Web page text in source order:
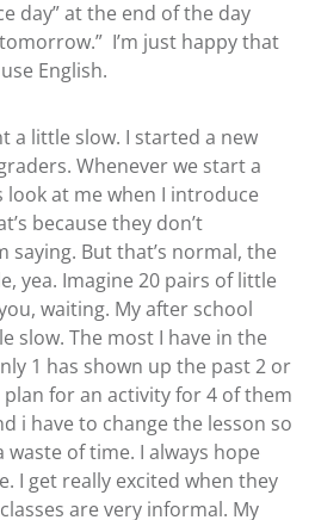
day” at the end of the day
I’m just happy that
English.
a little slow. I started a new
Whenever we start a
look at me when I introduce
because they don’t
saying. But that’s normal, the
yea. Imagine 20 pairs of little
waiting. My after school
slow. The most I have in the
1 has shown up the past 2 or
plan for an activity for 4 of them
i have to change the lesson so
waste of time. I always hope
I get really excited when they
are very informal. My